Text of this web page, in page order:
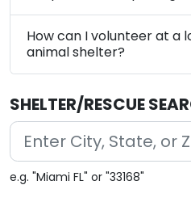
How can I volunteer at a
animal shelter?
SHELTER/RESCUE
e.g. "Miami FL" or "33168"